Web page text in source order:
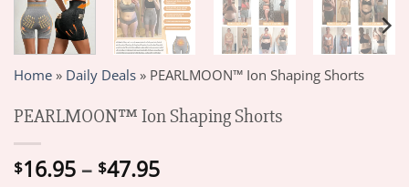
Home » Daily Deals » PEARLMOON™ Ion Shaping Shorts
PEARLMOON™ Ion Shaping Shorts
$16.95 – $47.95Price